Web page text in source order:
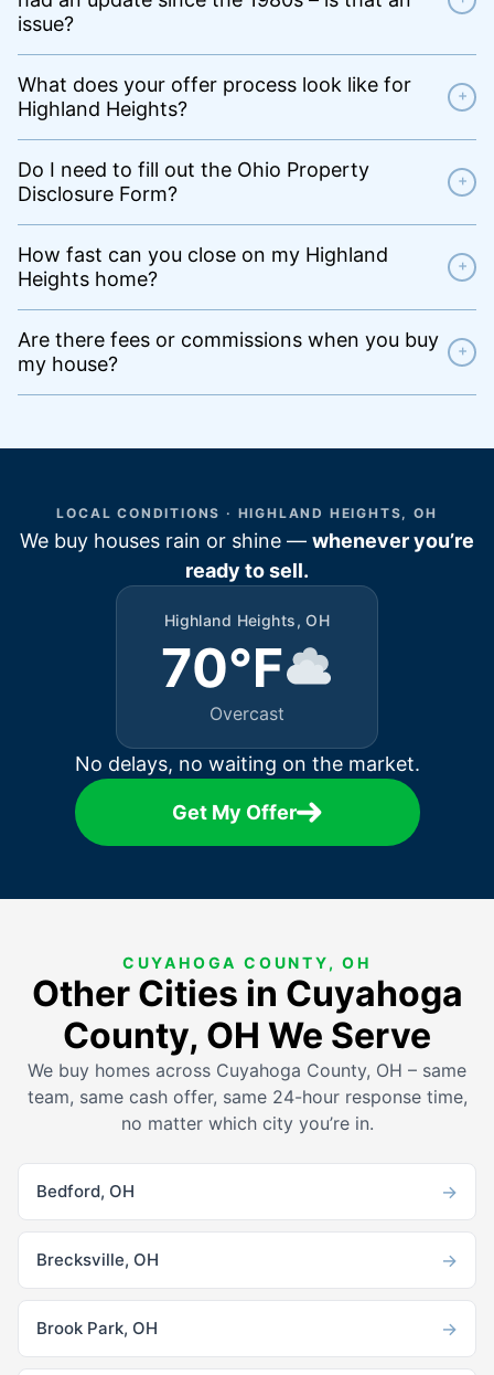
issue?
What does your offer process look like for
Highland Heights?
+
Do I need to fill out the Ohio Property
Disclosure Form?
+
How fast can you close on my Highland
Heights home?
+
Are there fees or commissions when you buy
my house?
+
LOCAL CONDITIONS · HIGHLAND HEIGHTS, OH
We buy houses rain or shine — whenever you’re
ready to sell.
Highland Heights, OH
70°F
Overcast
No delays, no waiting on the market.
Get My Offer
CUYAHOGA COUNTY, OH
Other Cities in Cuyahoga
County, OH We Serve
We buy homes across Cuyahoga County, OH – same
team, same cash offer, same 24-hour response time,
no matter which city you’re in.
Bedford, OH →
Brecksville, OH →
Brook Park, OH →